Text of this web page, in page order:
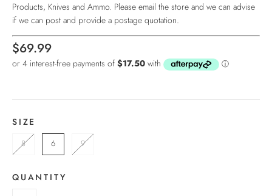
Products, Knives and Ammo. Please email the store and we can advise
if we can post and provide a postage quotation.
$69.99
SIZE
8 6 9
QUANTITY